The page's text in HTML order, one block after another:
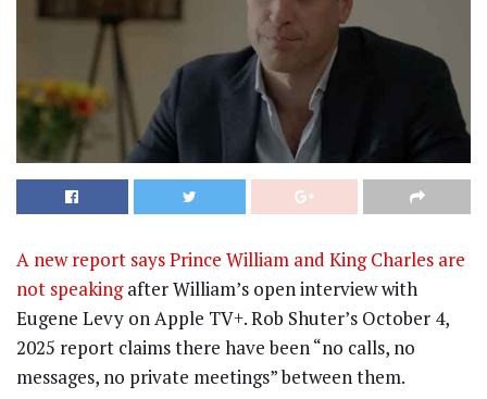
A new report says Prince William and King Charles are
not speakingafter William’s open interview with
Eugene Levy on Apple TV+. Rob Shuter’s October 4,
2025 report claims there have been “no calls, no
messages, no private meetings” between them.